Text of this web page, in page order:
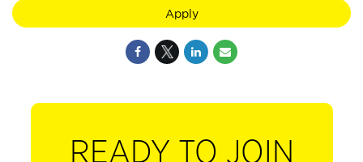
Apply
READY TO JOIN